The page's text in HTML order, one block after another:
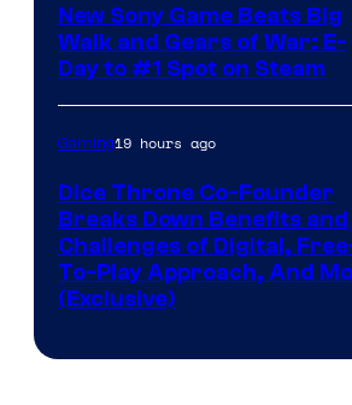
New Sony Game Beats Big
Walk and Gears of War: E-
Day to #1 Spot on Steam
Gaming19 hours ago
Dice Throne Co-Founder
Breaks Down Benefits and
Challenges of Digital,
To-Play Approach, And
(Exclusive)